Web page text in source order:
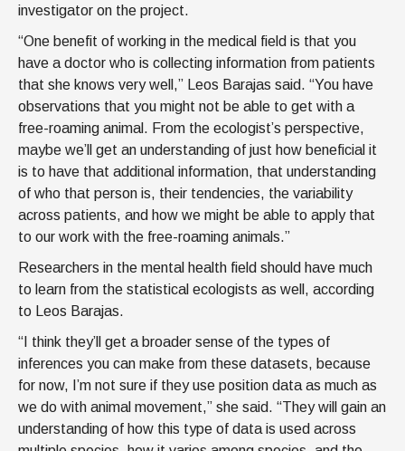
investigator on the project.
“One benefit of working in the medical field is that you
have a doctor who is collecting information from patients
that she knows very well,” Leos Barajas said. “You have
observations that you might not be able to get with a
free-roaming animal. From the ecologist’s perspective,
maybe we’ll get an understanding of just how beneficial it
is to have that additional information, that understanding
of who that person is, their tendencies, the variability
across patients, and how we might be able to apply that
to our work with the free-roaming animals.”
Researchers in the mental health field should have much
to learn from the statistical ecologists as well, according
to Leos Barajas.
“I think they’ll get a broader sense of the types of
inferences you can make from these datasets, because
for now, I’m not sure if they use position data as much as
we do with animal movement,” she said. “They will gain an
understanding of how this type of data is used across